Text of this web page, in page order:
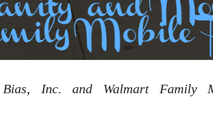
Inc. and Walmart Family